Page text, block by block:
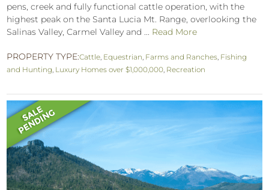
pens, creek and fully functional cattle operation, with the
highest peak on the Santa Lucia Mt. Range, overlooking the
Salinas Valley, Carmel Valley and ... Read More
PROPERTY TYPE:Cattle Equestrian Farms and Ranches Fishing
and Hunting Luxury Homes over $1,000,000 Recreation